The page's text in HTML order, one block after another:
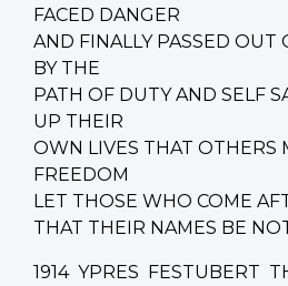
FACED DANGER
AND FINALLY PASSED OUT
BY THE
PATH OF DUTY AND SELF
UP THEIR
OWN LIVES THAT OTHERS
FREEDOM
LET THOSE WHO COME
THAT THEIR NAMES BE
1914 YPRES FESTUBERT